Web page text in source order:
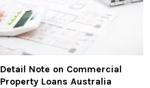
Detail Note on Commercial
Property Loans Australia